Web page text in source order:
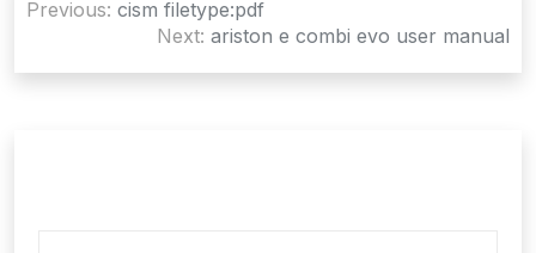
navigation
Previous: cism filetype:pdf
Next: ariston e combi evo user manual